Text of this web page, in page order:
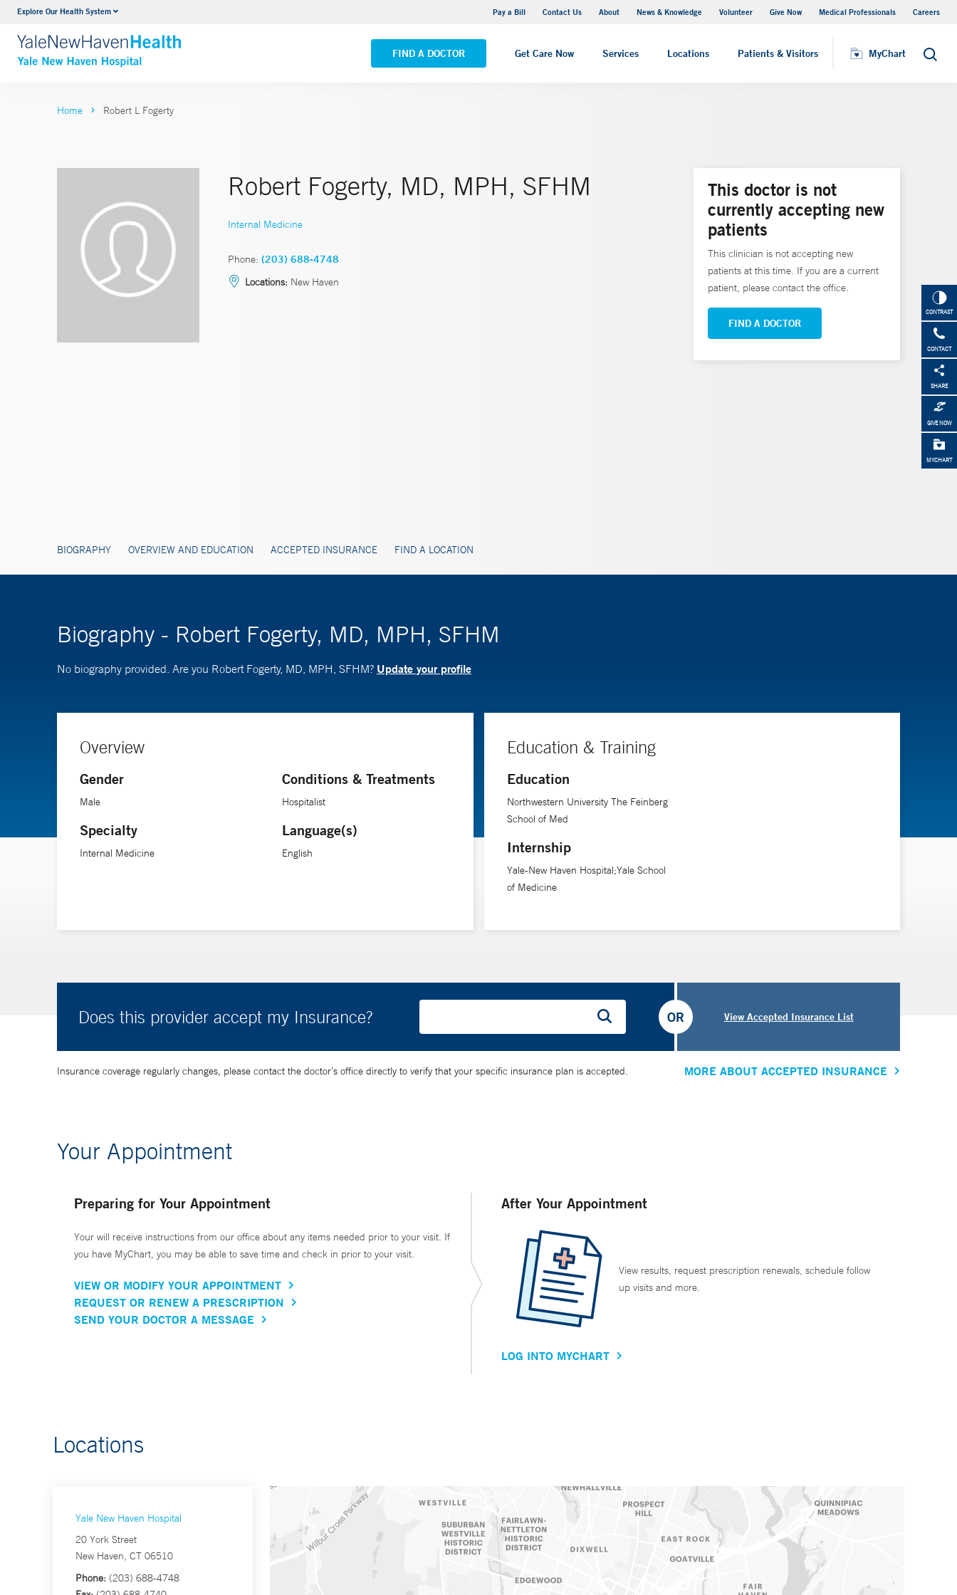
Explore Our Health System Pay a Bill Contact Us About News & Knowledge Volunteer Give Now Medical Professionals Careers
FIND A DOCTOR Get Care Now Services Locations Patients & Visitors MyChart Search
Neurology & Neurosurgery
VIEW ALL SERVICES
Yale New Haven Hospital - Saint Raphael Campus
VIEW ALL LOCATIONS
MyChart
CONTRAST
CONTACT
SHARE
GIVE NOW
MYCHART
Home Robert L Fogerty
Robert Fogerty, MD, MPH, SFHM
Internal Medicine
Phone: (203) 688-4748
Locations: New Haven
BIOGRAPHY OVERVIEW AND EDUCATION ACCEPTED INSURANCE FIND A LOCATION
This doctor is not
currently accepting new
patients
This clinician is not accepting new
patients at this time. If you are a current
patient, please contact the office.
FIND A DOCTOR
Biography - Robert Fogerty, MD, MPH, SFHM
No biography provided. Are you Robert Fogerty, MD, MPH, SFHM? Update your profile
Overview
Gender
Male
Specialty
Internal Medicine
Conditions & Treatments
Hospitalist
Language(s)
English
Education & Training
Education
Northwestern University The Feinberg
School of Med
Internship
Yale-New Haven Hospital;Yale School
of Medicine
Does this provider accept my Insurance? View Accepted Insurance List
OR
Insurance coverage regularly changes, please contact the doctor’s office directly to verify that your specific insurance plan is accepted. MORE ABOUT ACCEPTED INSURANCE
Your Appointment
Preparing for Your Appointment
Your will receive instructions from our office about any items needed prior to your visit. If
you have MyChart, you may be able to save time and check in prior to your visit.
VIEW OR MODIFY YOUR APPOINTMENT
REQUEST OR RENEW A PRESCRIPTION
SEND YOUR DOCTOR A MESSAGE
After Your Appointment
View results, request prescription renewals, schedule follow
up visits and more.
LOG INTO MYCHART
Locations
Yale New Haven Hospital
20 York Street
New Haven, CT 06510
Phone: (203) 688-4748